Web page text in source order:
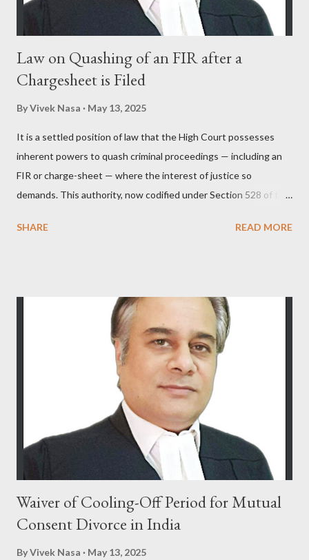
Law on Quashing of an FIR after a
Chargesheet is Filed
ByVivek Nasa May 13, 2025
It is a settled position of law that the High Court possesses
inherent powers to quash criminal proceedings — including an
FIR or charge-sheet — where the interest of justice so
demands. This authority, now codified under Section 528 of the
CrPC), is not curtailed merely by procedural developments such
inherent jurisdiction to quash an FIR and all consequential
proceedings even after a charge-sheet has been filed, if the
allegations — taken at face value — do not disclose the
commission of any offence, or if the continuation of
proceedings would amount to an abuse of the process of law or
of the Court. In Joseph Salvaraj A. v. State of Gujarat & Ors.
[(2011) 7 SCC 59], it was further clarified that the filing of a
charge-sheet after the...
SHARE READ MORE
Waiver of Cooling-Off Period for Mutual
Consent Divorce in India
ByVivek Nasa May 13, 2025